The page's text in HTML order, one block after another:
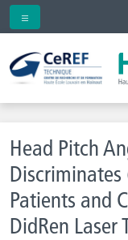
Head Pitch
Discriminates
Patients and
DidRen Laser